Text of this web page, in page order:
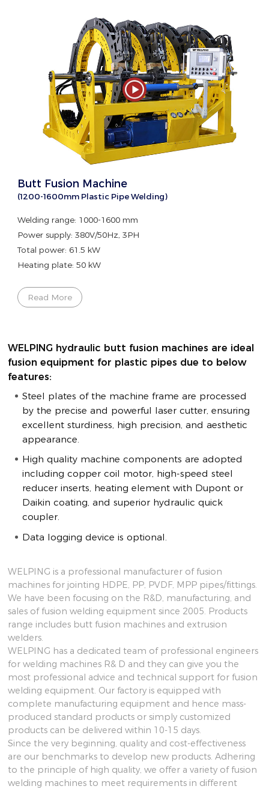
Butt Fusion Machine
(1200-1600mm Plastic Pipe Welding)
Welding range: 1000-1600 mm
Power supply: 380V/50Hz, 3PH
Total power: 61.5 kW
Heating plate: 50 kW
Read More
WELPING hydraulic butt fusion machines are ideal
fusion equipment for plastic pipes due to below
features:
Steel plates of the machine frame are processed
by the precise and powerful laser cutter, ensuring
excellent sturdiness, high precision, and aesthetic
appearance.
High quality machine components are adopted
including copper coil motor, high-speed steel
reducer inserts, heating element with Dupont or
Daikin coating, and superior hydraulic quick
coupler.
Data logging device is optional.
WELPING is a professional manufacturer of fusion
machines for jointing HDPE, PP, PVDF, MPP pipes/fittings.
We have been focusing on the R&D, manufacturing, and
sales of fusion welding equipment since 2005. Products
range includes butt fusion machines and extrusion
welders.
WELPING has a dedicated team of professional engineers
for welding machines R& D and they can give you the
most professional advice and technical support for fusion
welding equipment. Our factory is equipped with
complete manufacturing equipment and hence mass-
produced standard products or simply customized
products can be delivered within 10-15 days.
Since the very beginning, quality and cost-effectiveness
are our benchmarks to develop new products. Adhering
to the principle of high quality, we offer a variety of fusion
welding machines to meet requirements in different